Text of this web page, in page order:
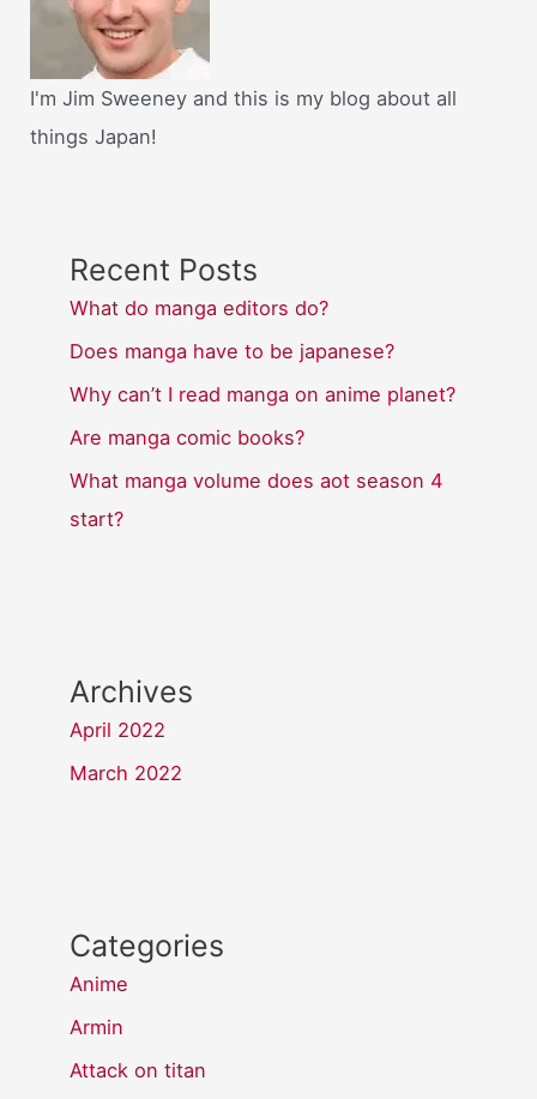
I'm Jim Sweeney and this is my blog about all
things Japan!
Recent Posts
What do manga editors do?
Does manga have to be japanese?
Why can’t I read manga on anime planet?
Are manga comic books?
What manga volume does aot season 4
start?
Archives
April 2022
March 2022
Categories
Anime
Armin
Attack on titan